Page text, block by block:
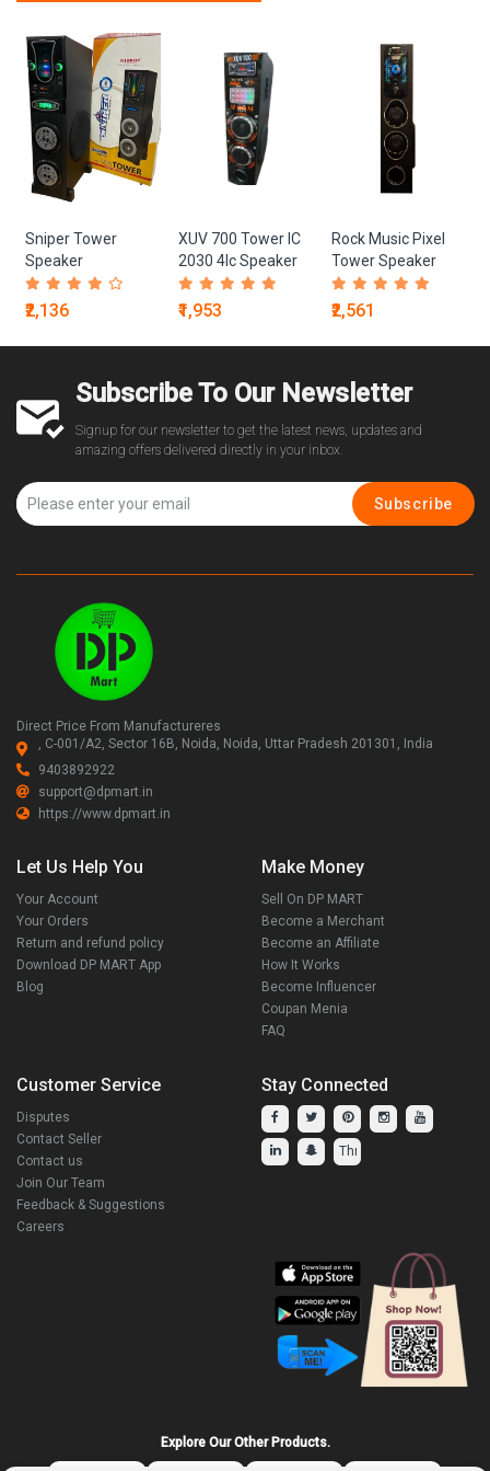
Sniper Tower
Speaker
₹2,136
XUV 700 Tower IC
2030 4Ic Speaker
₹1,953
Rock Music Pixel
Tower Speaker
₹2,561
Subscribe To Our Newsletter
Signup for our newsletter to get the latest news, updates and
amazing offers delivered directly in your inbox.
Subscribe
Direct Price From Manufactureres
, C-001/A2, Sector 16B, Noida, Noida, Uttar Pradesh 201301, India
9403892922
support@dpmart.in
https://www.dpmart.in
Let Us Help You
Your Account
Your Orders
Return and refund policy
Download DP MART App
Blog
Make Money
Sell On DP MART
Become a Merchant
Become an Affiliate
How It Works
Become Influencer
Coupan Menia
FAQ
Customer Service
Disputes
Contact Seller
Contact us
Join Our Team
Feedback & Suggestions
Careers
Stay Connected
Explore Our Other Products.